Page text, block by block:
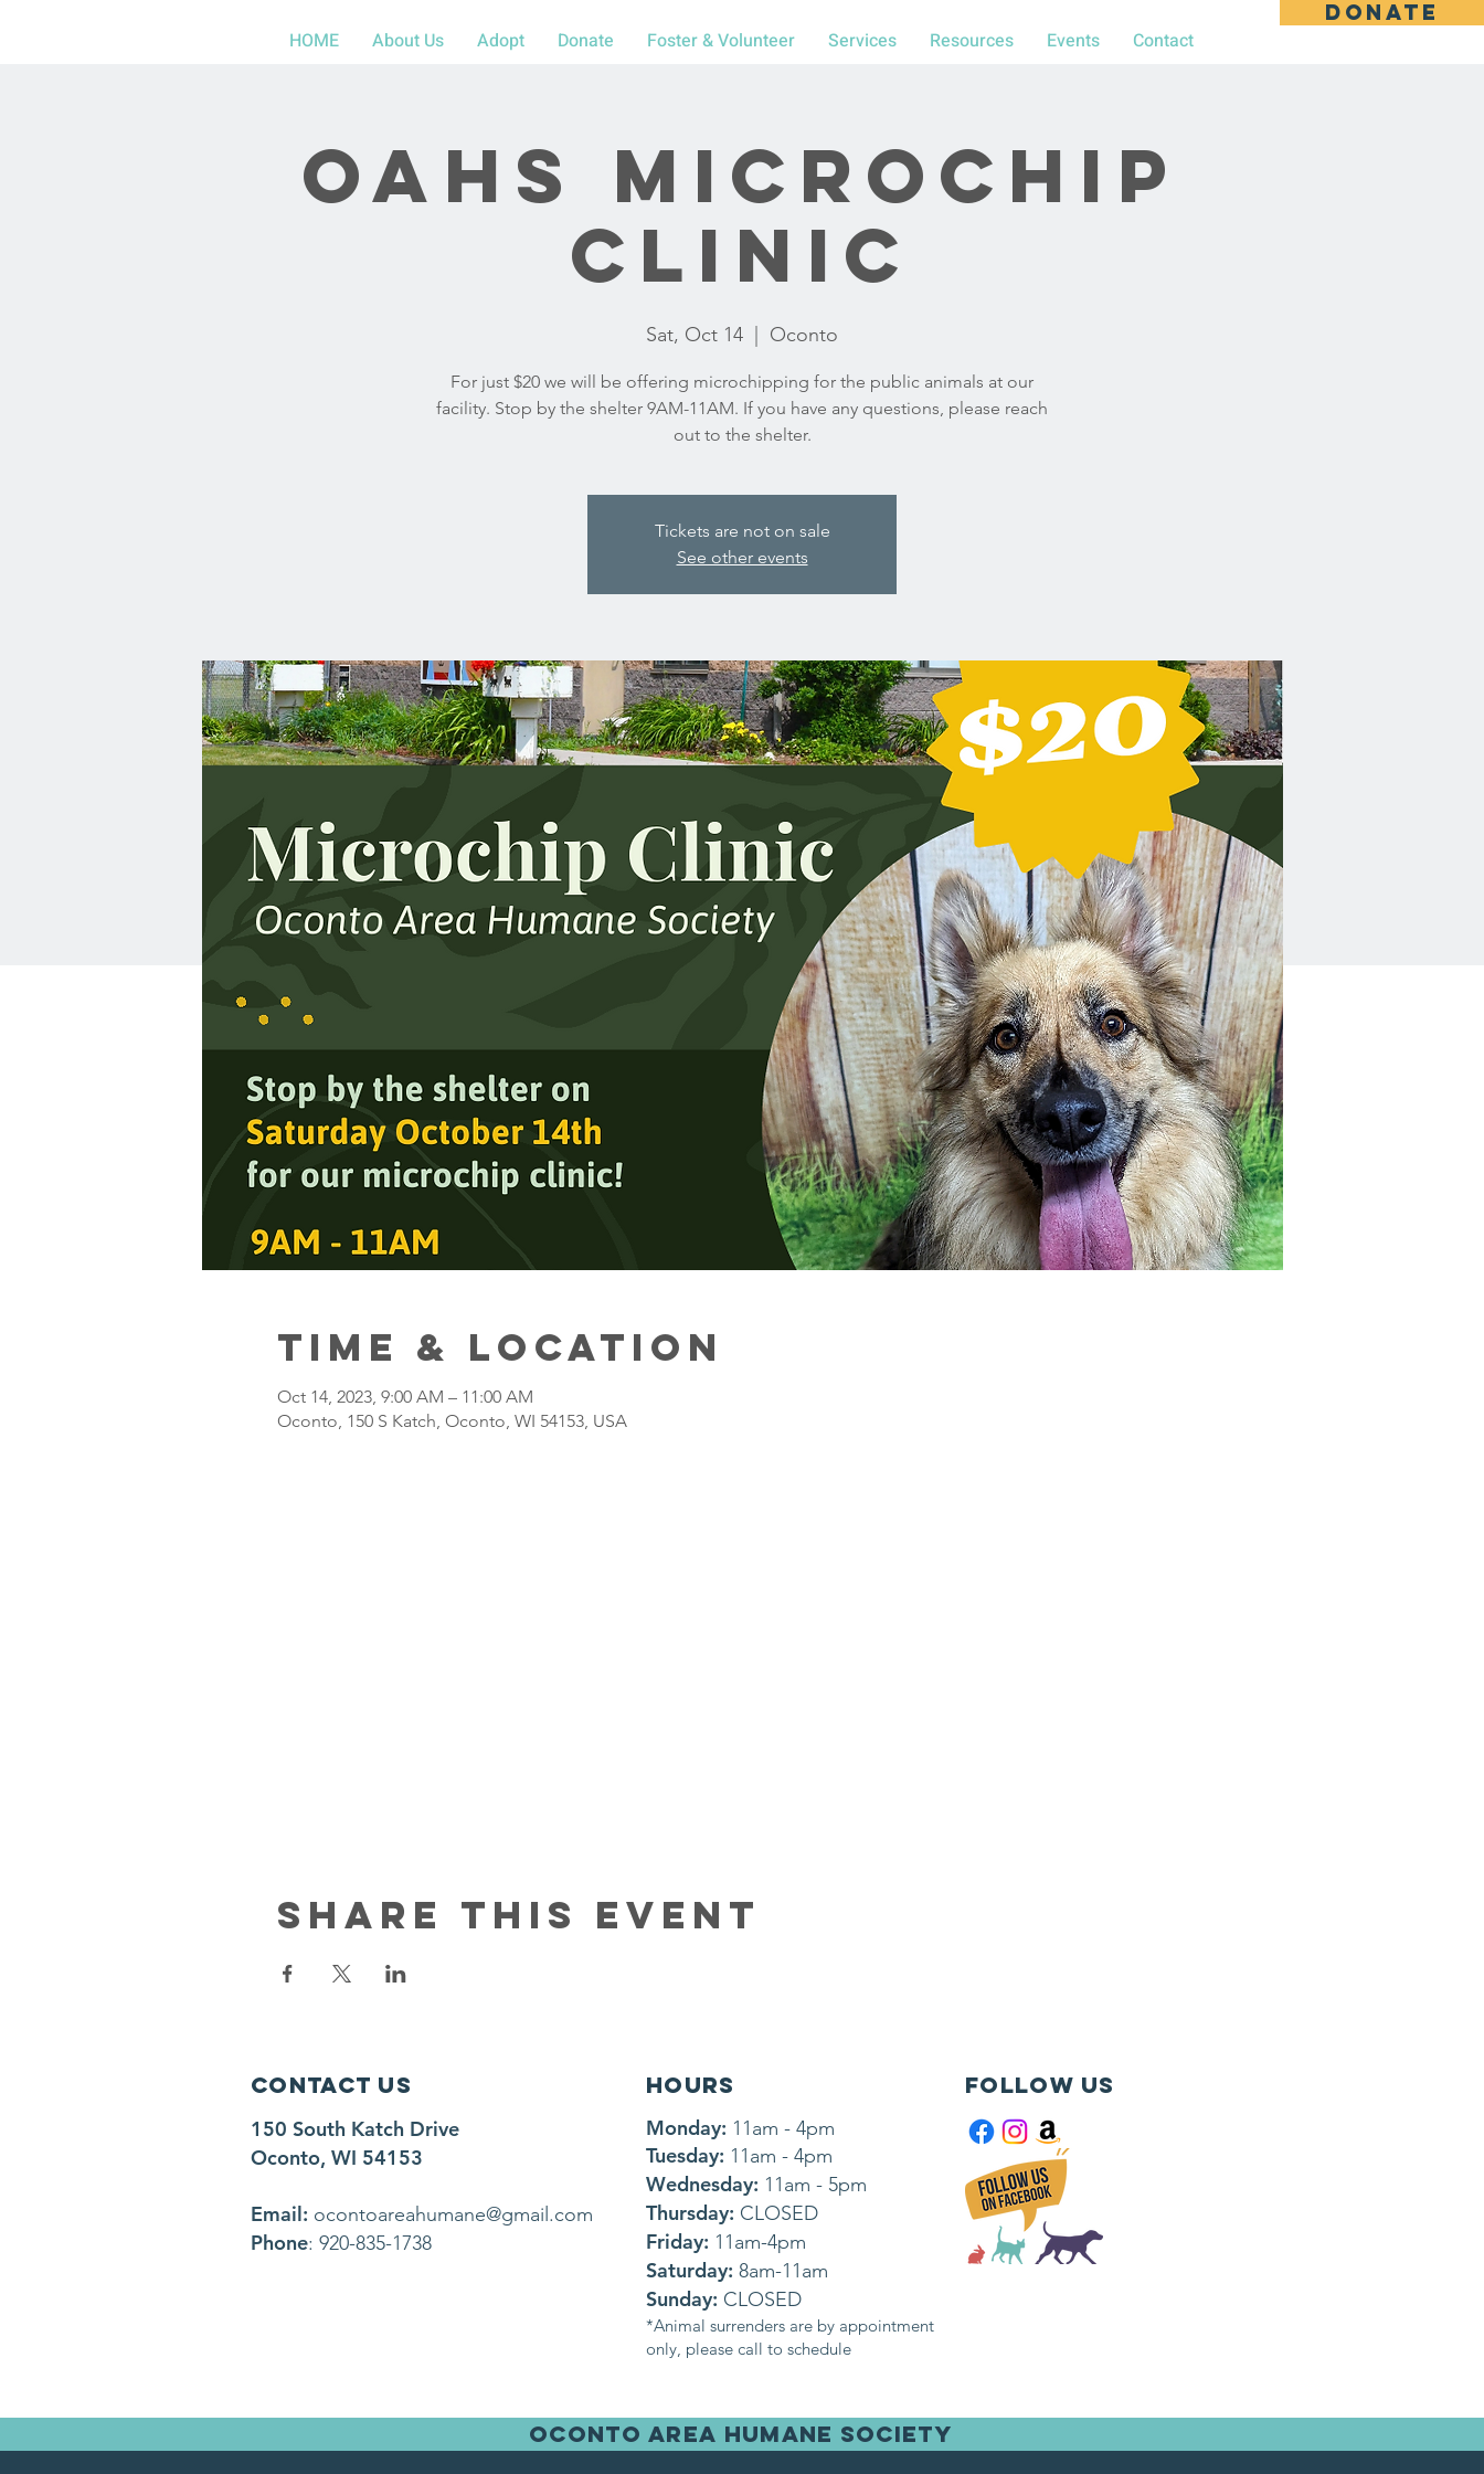
DONATE
HOME
About Us Adopt Donate Foster & Volunteer Services Resources Events Contact
OAHS Microchip
Clinic
Sat, Oct 14 Oconto
For just $20 we will be offering microchipping for the public animals at our
facility. Stop by the shelter 9AM-11AM. If you have any questions, please reach
out to the shelter.
Tickets are not on sale
See other events
Time & Location
Oct 14, 2023, 9:00 AM – 11:00 AM
Oconto, 150 S Katch, Oconto, WI 54153, USA
Share this event
Contact Us
150 South Katch Drive
Oconto, WI 54153
Email: ocontoareahumane@gmail.com
Phone: 920-835-1738
HOURS Follow us
Monday: 11am - 4pm
Tuesday: 11am - 4pm
Wednesday: 11am - 5pm
Thursday: CLOSED
Friday: 11am-4pm
Saturday: 8am-11am
Sunday: CLOSED
*Animal surrenders are by appointment
only, please call to schedule
OCONTO AREA HUMANE SOCIETY